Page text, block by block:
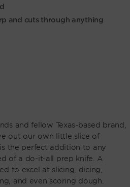
and cuts through anything
and fellow Texas-based brand,
out our own little slice of
the perfect addition to any
of a do-it-all prep knife. A
to excel at slicing, dicing,
and even scoring dough.